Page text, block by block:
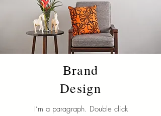
Brand
Design
I’m a paragraph. Double click